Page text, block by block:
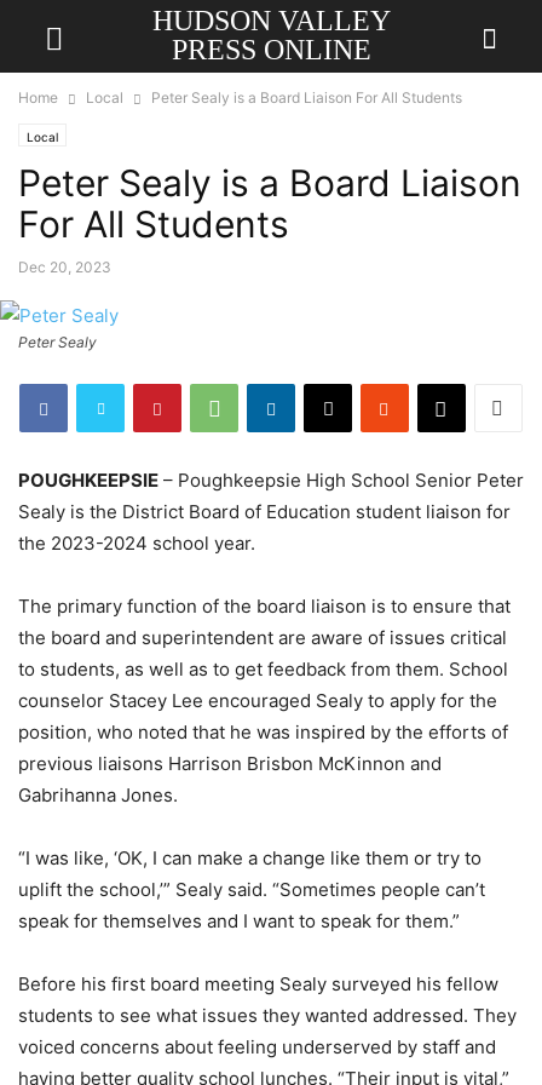
HUDSON VALLEY
PRESS ONLINE
Home Local Peter Sealy is a Board Liaison For All Students
Local
Peter Sealy is a Board Liaison
For All Students
Dec 20, 2023
Peter Sealy
POUGHKEEPSIE – Poughkeepsie High School Senior Peter
Sealy is the District Board of Education student liaison for
the 2023-2024 school year.
The primary function of the board liaison is to ensure that
the board and superintendent are aware of issues critical
to students, as well as to get feedback from them. School
counselor Stacey Lee encouraged Sealy to apply for the
position, who noted that he was inspired by the efforts of
previous liaisons Harrison Brisbon McKinnon and
Gabrihanna Jones.
“I was like, ‘OK, I can make a change like them or try to
uplift the school,’” Sealy said. “Sometimes people can’t
speak for themselves and I want to speak for them.”
Before his first board meeting Sealy surveyed his fellow
students to see what issues they wanted addressed. They
voiced concerns about feeling underserved by staff and
having better quality school lunches. “Their input is vital,”